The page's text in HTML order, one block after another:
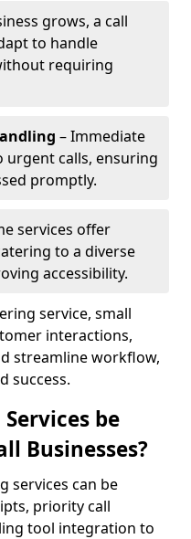
grows, a call
to handle
requiring
– Immediate
urgent calls, ensuring
promptly.
services offer
to a diverse
accessibility.
service, small
interactions,
streamline workflow,
success.
be
Businesses?
services can be
priority call
tool integration to